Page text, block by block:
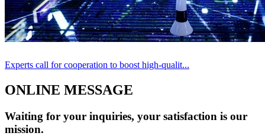
Experts call for cooperation to boost high-qualit...
ONLINE MESSAGE
Waiting for your inquiries, your satisfaction is our
mission.